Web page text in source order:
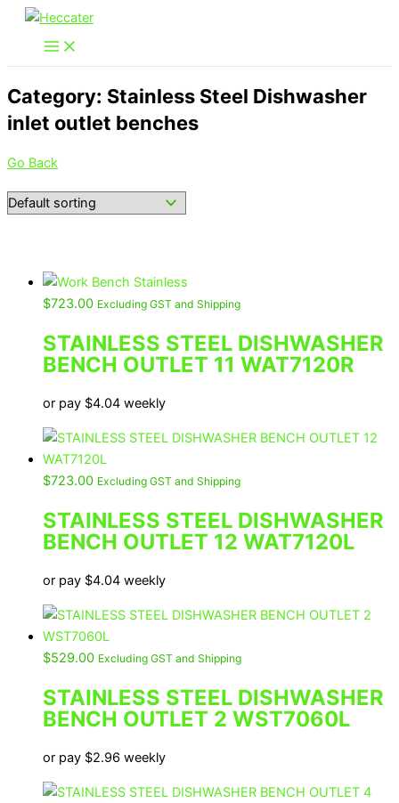
Skip
content
Category: Stainless Steel Dishwasher
inlet outlet benches
Go Back
$723.00 Excluding GST and Shipping
STAINLESS STEEL DISHWASHER
BENCH OUTLET 11 WAT7120R
or pay $4.04 weekly
$723.00 Excluding GST and Shipping
STAINLESS STEEL DISHWASHER
BENCH OUTLET 12 WAT7120L
or pay $4.04 weekly
$529.00 Excluding GST and Shipping
STAINLESS STEEL DISHWASHER
BENCH OUTLET 2 WST7060L
or pay $2.96 weekly